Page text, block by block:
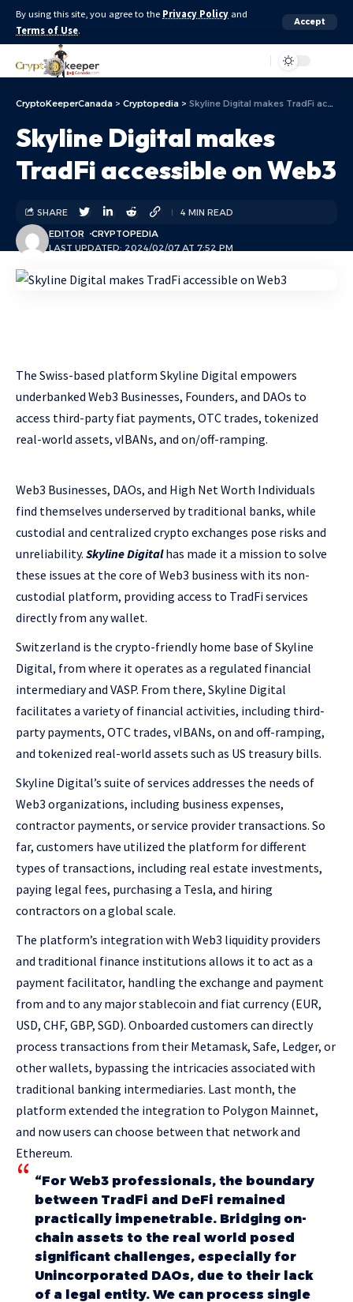
By using this site, you agree to the Privacy Policy and
Terms of Use.
Accept
CryptoKeeperCanada > Cryptopedia > Skyline Digital makes TradFi accessible on Web3
Skyline Digital makes
TradFi accessible on Web3
LAST UPDATED: 2024/02/07 AT 7:52 PM
EDITOR CRYPTOPEDIA
SHARE 4 MIN READ
The Swiss-based platform Skyline Digital empowers
underbanked Web3 Businesses, Founders, and DAOs to
access third-party fiat payments, OTC trades, tokenized
real-world assets, vIBANs, and on/off-ramping.
Web3 Businesses, DAOs, and High Net Worth Individuals
find themselves underserved by traditional banks, while
custodial and centralized crypto exchanges pose risks and
unreliability. Skyline Digitalhas made it a mission to solve
these issues at the core of Web3 business with its non-
custodial platform, providing access to TradFi services
directly from any wallet.
Switzerland is the crypto-friendly home base of Skyline
Digital, from where it operates as a regulated financial
intermediary and VASP. From there, Skyline Digital
facilitates a variety of financial activities, including third-
party payments, OTC trades, vIBANs, on and off-ramping,
and tokenized real-world assets such as US treasury bills.
Skyline Digital’s suite of services addresses the needs of
Web3 organizations, including business expenses,
contractor payments, or service provider transactions. So
far, customers have utilized the platform for different
types of transactions, including real estate investments,
paying legal fees, purchasing a Tesla, and hiring
contractors on a global scale.
The platform’s integration with Web3 liquidity providers
and traditional finance institutions allows it to act as a
payment facilitator, handling the exchange and payment
from and to any major stablecoin and fiat currency (EUR,
USD, CHF, GBP, SGD). Onboarded customers can directly
process transactions from their Metamask, Safe, Ledger, or
other wallets, bypassing the intricacies associated with
traditional banking intermediaries. Last month, the
platform extended the integration to Polygon Mainnet,
and now users can choose between that network and
Ethereum.
“For Web3 professionals, the boundary
between TradFi and DeFi remained
practically impenetrable. Bridging on-
chain assets to the real world posed
significant challenges, especially for
Unincorporated DAOs, due to their lack
of a legal entity. We can process single